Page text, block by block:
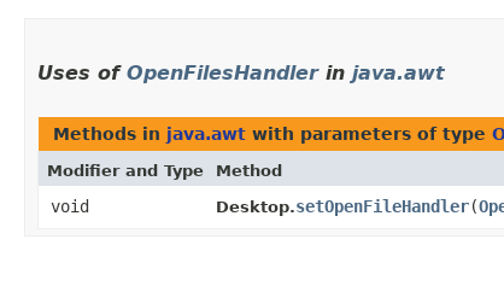
Uses of OpenFilesHandlerin java.awt
Methods in java.awt with parameters of type
Modifier and Type Method
void Desktop.setOpenFileHandler​(